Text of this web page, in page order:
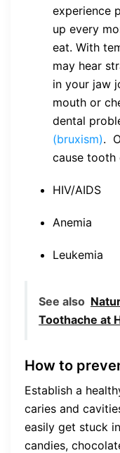
experience
up every
eat. With
may hear
in your jaw
mouth or
dental
(bruxism).
cause tooth
HIV/AIDS
Anemia
Leukemia
See also
Toothache at
How to
Establish a
caries and
easily get stuck
candies,